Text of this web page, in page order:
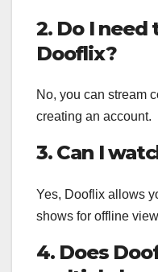
2. Do I
Dooflix?
No, you can stream
creating an account.
3. Can I
Yes, Dooflix allows
shows for offline
4. Does